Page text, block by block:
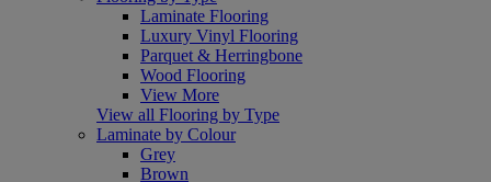
Laminate Flooring
Luxury Vinyl Flooring
Parquet & Herringbone
Wood Flooring
View More
View all Flooring by Type
Laminate by Colour
Grey
Brown